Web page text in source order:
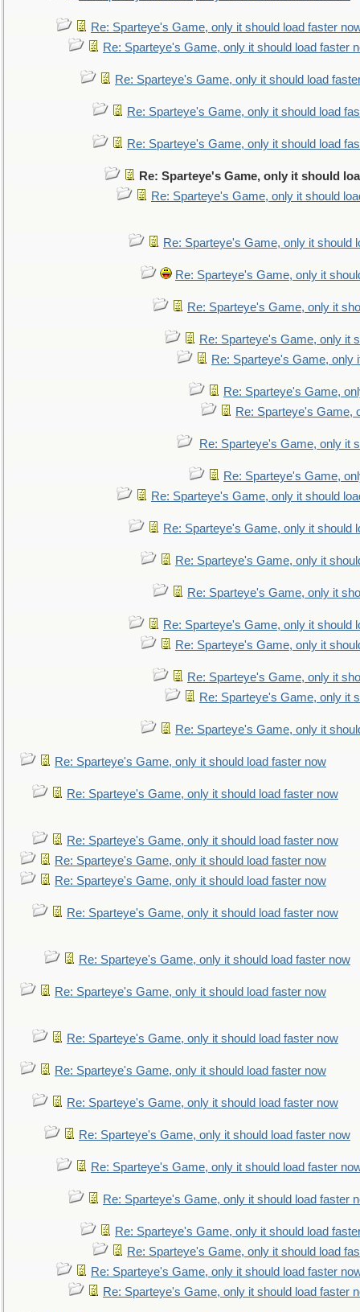
Re: Sparteye's Game, only it should load faster
Re: Sparteye's Game, only it should load faster
Re: Sparteye's Game, only it should load
Re: Sparteye's Game, only it should load
Re: Sparteye's Game, only it should load
Re: Sparteye's Game, only it should
Re: Sparteye's Game, only it should
Re: Sparteye's Game, only it should
Re: Sparteye's Game, only it
Re: Sparteye's Game, only it
Re: Sparteye's Game, only it
Re: Sparteye's Game, only
Re: Sparteye's Game,
Re: Sparteye's Game,
Re: Sparteye's Game, only it
Re: Sparteye's Game,
Re: Sparteye's Game, only it should
Re: Sparteye's Game, only it should
Re: Sparteye's Game, only it
Re: Sparteye's Game, only it
Re: Sparteye's Game, only it should
Re: Sparteye's Game, only it
Re: Sparteye's Game, only it
Re: Sparteye's Game, only it
Re: Sparteye's Game, only it
Re: Sparteye's Game, only it should load faster now
Re: Sparteye's Game, only it should load faster now
Re: Sparteye's Game, only it should load faster now
Re: Sparteye's Game, only it should load faster now
Re: Sparteye's Game, only it should load faster now
Re: Sparteye's Game, only it should load faster now
Re: Sparteye's Game, only it should load faster now
Re: Sparteye's Game, only it should load faster now
Re: Sparteye's Game, only it should load faster now
Re: Sparteye's Game, only it should load faster now
Re: Sparteye's Game, only it should load faster now
Re: Sparteye's Game, only it should load faster now
Re: Sparteye's Game, only it should load faster
Re: Sparteye's Game, only it should load faster
Re: Sparteye's Game, only it should load
Re: Sparteye's Game, only it should load
Re: Sparteye's Game, only it should load faster
Re: Sparteye's Game, only it should load faster